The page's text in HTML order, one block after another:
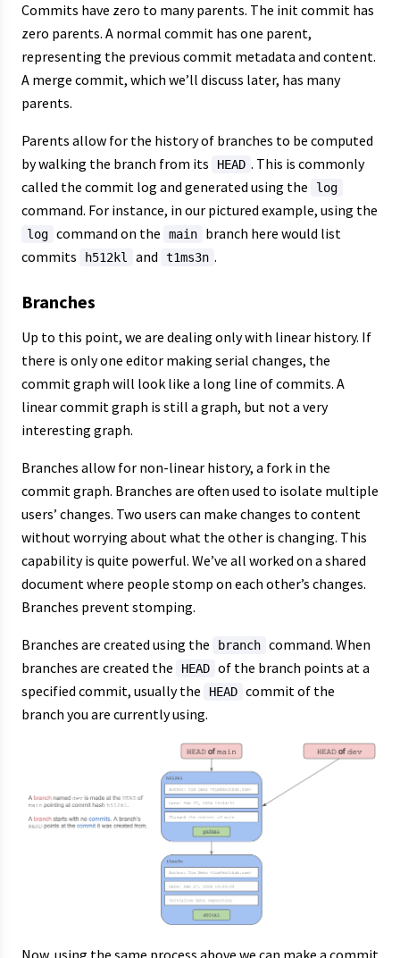
Commits have zero to many parents. The init commit has
zero parents. A normal commit has one parent,
representing the previous commit metadata and content.
A merge commit, which we’ll discuss later, has many
parents.
Parents allow for the history of branches to be computed
by walking the branch from its
HEAD . This is commonly
called the commit log and generated using the
log
command. For instance, in our pictured example, using the
log command on the main
branch here would list
commits
h512kl and t1ms3n .
Branches
Up to this point, we are dealing only with linear history. If
there is only one editor making serial changes, the
commit graph will look like a long line of commits. A
linear commit graph is still a graph, but not a very
interesting graph.
Branches allow for non-linear history, a fork in the
commit graph. Branches are often used to isolate multiple
users’ changes. Two users can make changes to content
without worrying about what the other is changing. This
capability is quite powerful. We’ve all worked on a shared
document where people stomp on each other’s changes.
Branches prevent stomping.
Branches are created using the branch command. When
branches are created the
HEAD of the branch points at a
specified commit, usually the
HEAD commit of the
branch you are currently using.